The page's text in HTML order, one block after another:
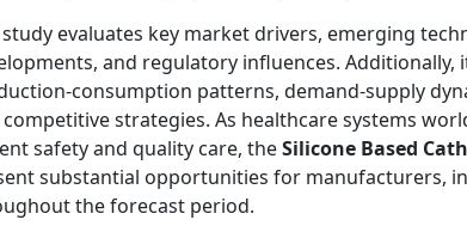
evaluates key market drivers, emerging
and regulatory influences. Additionally,
consumption patterns, demand-supply
strategies. As healthcare systems
safety and quality care, theSilicone Based
substantial opportunities for manufacturers,
the forecast period.